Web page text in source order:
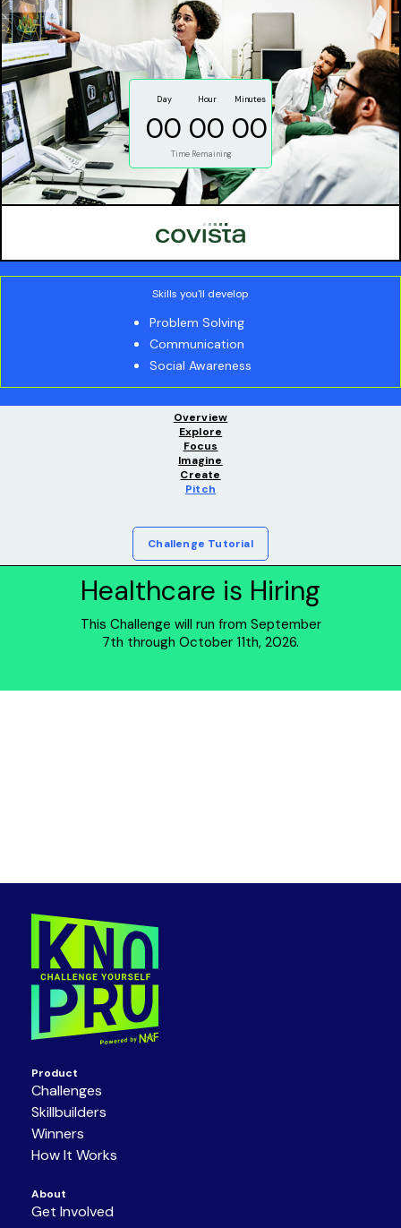
Day
00
Hour
00
Minutes
00
Time Remaining
Skills you'll develop
Problem Solving
Communication
Social Awareness
Overview
Explore
Focus
Imagine
Create
Pitch
Challenge Tutorial
Healthcare is Hiring
This Challenge will run from September
7th through October 11th, 2026.
Product
Challenges
Skillbuilders
Winners
How It Works
About
Get Involved